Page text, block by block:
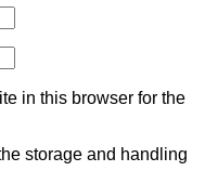
in this browser for the
storage and handling